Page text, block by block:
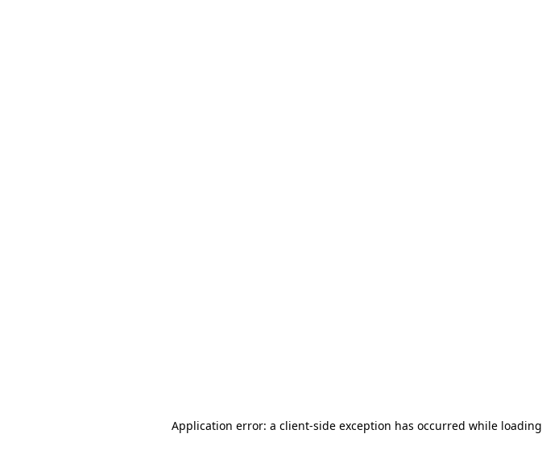
Application error: a client-side exception has occurred while loading